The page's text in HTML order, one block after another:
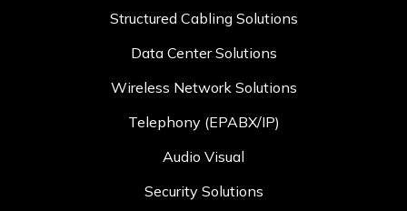
Structured Cabling Solutions
Data Center Solutions
Wireless Network Solutions
Telephony (EPABX/IP)
Audio Visual
Security Solutions